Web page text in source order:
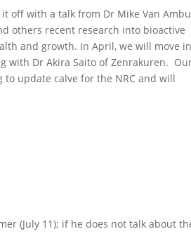
off with a talk from Dr Mike Van
others recent research into bioactive
and growth. In April, we will move
with Dr Akira Saito of Zenrakuren.
update calve for the NRC and will
(July 11); if he does not talk about